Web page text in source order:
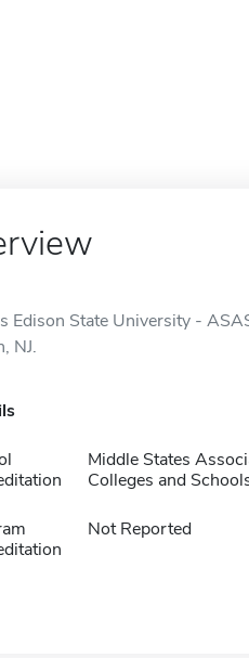
Edison State University -
NJ.
Middle States
Colleges and
Not Reported